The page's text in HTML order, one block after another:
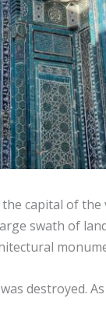
capital of
swath of
destroyed.